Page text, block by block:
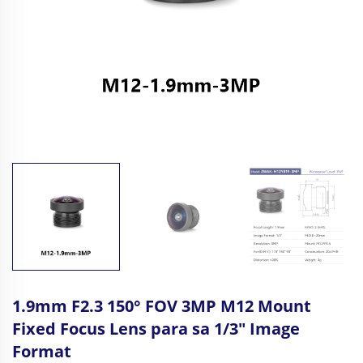
1.9mm F2.3 150° FOV 3MP M12 Mount
Fixed Focus Lens para sa 1/3" Image
Format